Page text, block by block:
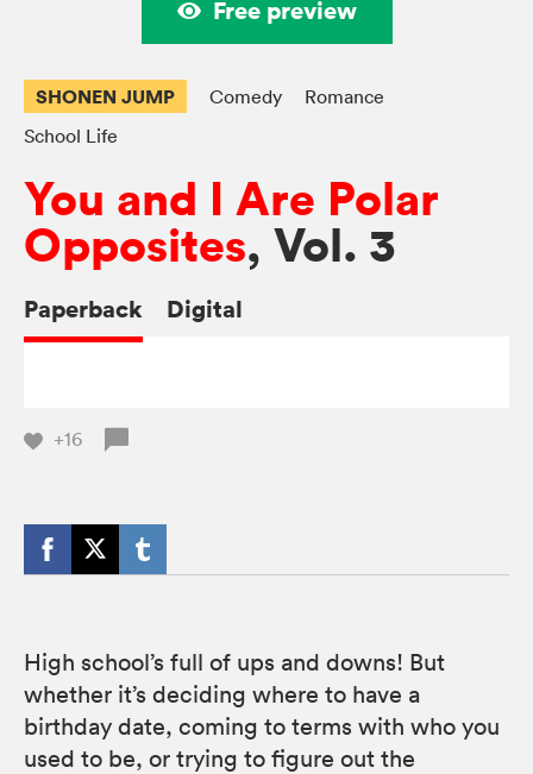
Free preview
SHONEN JUMP Comedy
Romance
School Life
You and I Are Polar
Opposites, Vol. 3
Paperback Digital
+16
High school’s full of ups and downs! But
whether it’s deciding where to have a
birthday date, coming to terms with who you
used to be, or trying to figure out the